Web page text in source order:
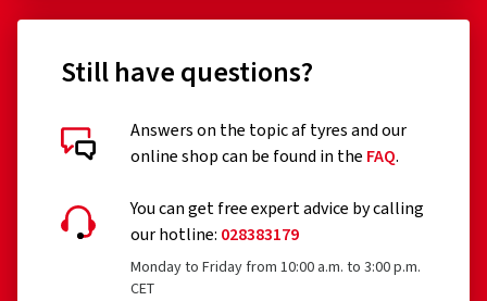
Still have questions?
Answers on the topic af tyres and our
online shop can be found in the FAQ.
You can get free expert advice by calling
our hotline: 028383179
Monday to Friday from 10:00 a.m. to 3:00 p.m.
CET